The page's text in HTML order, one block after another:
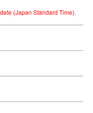
(Japan Standard Time).